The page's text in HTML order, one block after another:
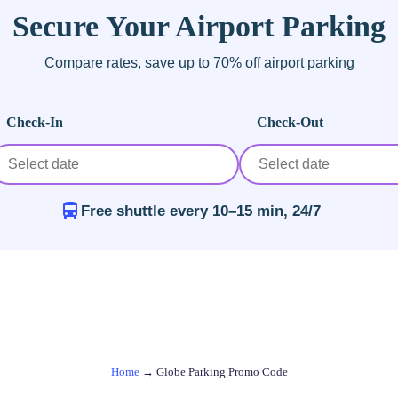
Secure Your Airport Parking
Compare rates, save up to 70% off airport parking
Check-In Check-Out
Free shuttle every 10–15 min, 24/7
Home→ Globe Parking Promo Code